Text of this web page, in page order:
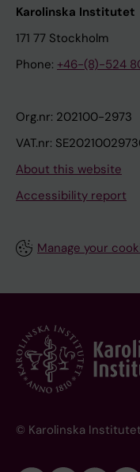
Karolinska Institutet
171 77 Stockholm
Phone: +46-(8)-524
Org.nr: 202100-2973
VAT.nr:
About this website
Accessibility report
Manage your
© Karolinska